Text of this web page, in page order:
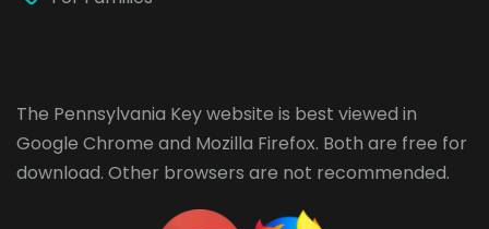
The Pennsylvania Key website is best viewed in
Google Chrome and Mozilla Firefox. Both are free for
download. Other browsers are not recommended.